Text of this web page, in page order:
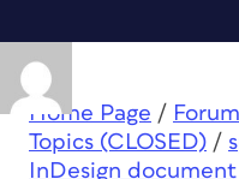
Home Page /
Topics (CLOSED) /
InDesign document